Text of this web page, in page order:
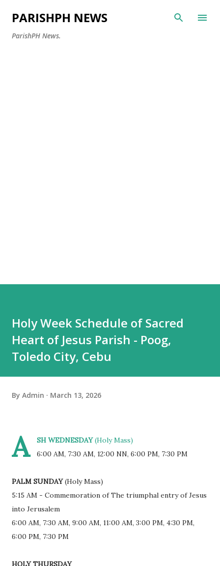
Skip to main content
PARISHPH NEWS
ParishPH News.
Holy Week Schedule of Sacred
Heart of Jesus Parish - Poog,
Toledo City, Cebu
By Admin March 13, 2026
A SH WEDNESDAY(Holy Mass)
6:00 AM, 7:30 AM, 12:00 NN, 6:00 PM, 7:30 PM
PALM SUNDAY(Holy Mass)
5:15 AM - Commemoration of The triumphal entry of Jesus
into Jerusalem
6:00 AM, 7:30 AM, 9:00 AM, 11:00 AM, 3:00 PM, 4:30 PM,
6:00 PM, 7:30 PM
HOLY THURSDAY